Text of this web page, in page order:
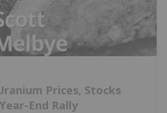
Prices, Stocks
End Rally